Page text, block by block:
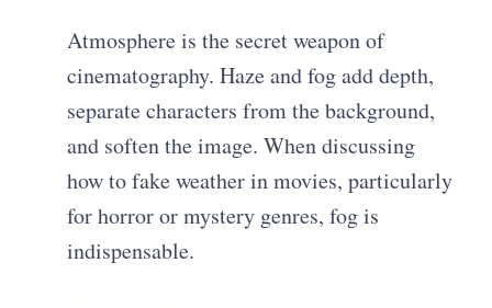
Atmosphere is the secret weapon of
cinematography. Haze and fog add depth,
separate characters from the background,
and soften the image. When discussing
how to fake weather in movies, particularly
for horror or mystery genres, fog is
indispensable.